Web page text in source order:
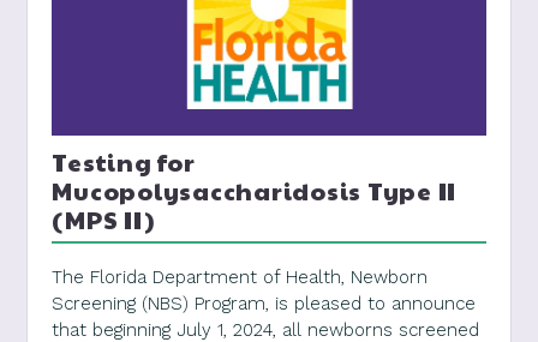
Testing for
Mucopolysaccharidosis Type II
(MPS II)
The Florida Department of Health, Newborn
Screening (NBS) Program, is pleased to announce
that beginning July 1, 2024, all newborns screened